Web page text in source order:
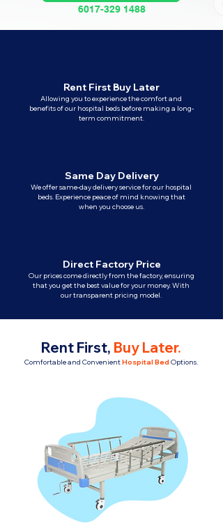
6017-329 1488
Rent First Buy Later
Allowing you to experience the comfort and
benefits of our hospital beds before making a long-
term commitment.
Same Day Delivery
We offer same-day delivery service for our hospital
beds. Experience peace of mind knowing that
when you choose us.
Direct Factory Price
Our prices come directly from the factory, ensuring
that you get the best value for your money. With
our transparent pricing model.
Rent First, Buy Later.
Comfortable and ConvenientHospital Bed Options.